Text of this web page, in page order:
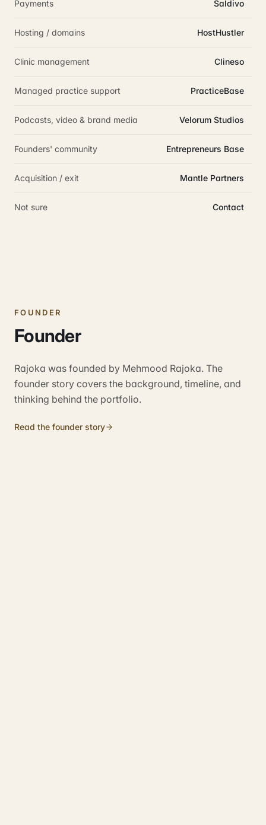
Payments Saldivo
Hosting / domains HostHustler
Clinic management Clineso
Managed practice support PracticeBase
Podcasts, video & brand media Velorum Studios
Founders' community Entrepreneurs Base
Acquisition / exit Mantle Partners
Not sure Contact
FOUNDER
Founder
Rajoka was founded by Mehmood Rajoka. The
founder story covers the background, timeline, and
thinking behind the portfolio.
Read the founder story